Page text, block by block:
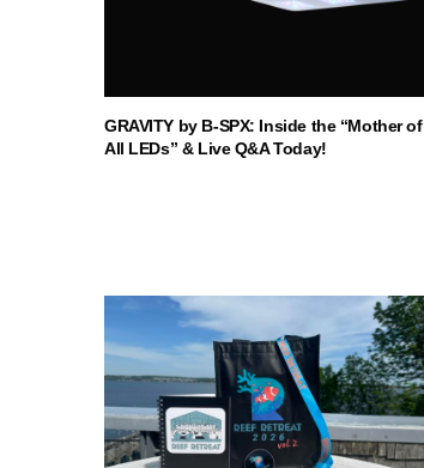
GRAVITY by B-SPX: Inside the “Mother of
All LEDs” & Live Q&A Today!